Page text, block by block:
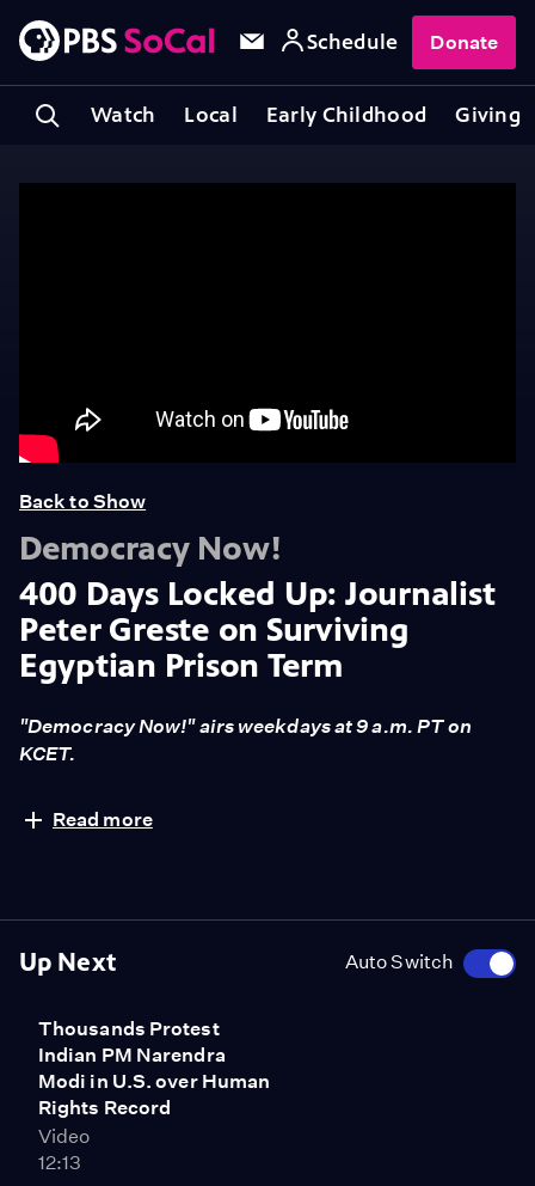
Watch Local Early Childhood Giving
Schedule Donate
Up Next Auto Switch
Thousands Protest
Indian PM Narendra
Modi in U.S. over Human
Rights Record
Video
12:13
Back to Show
Democracy Now!
400 Days Locked Up: Journalist
Peter Greste on Surviving
Egyptian Prison Term
"Democracy Now!" airs weekdays at 9 a.m. PT on
KCET.
Al Jazeera journalist Peter Greste remembers his time
easiest. I was in two police cells before we actually
entered the prison system. And I think the police cells
were probably some of the toughest experiences of my
had a toilet in one corner and a sink in the other and a
door and a tiny little exhaust fan in the corner. There
were 16 guys in that box. It was unbelievably crowded.
It was impossibly, impossibly crowded. And there were
a couple of guys who had been in there for about six
months, with almost no time out of that at all. It was
Read more